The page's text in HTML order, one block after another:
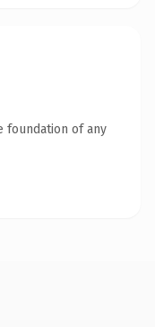
foundation of any